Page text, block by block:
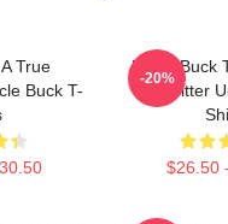
True
Buck T-
Uncle Buck
Babysitter
$26.50
-20%